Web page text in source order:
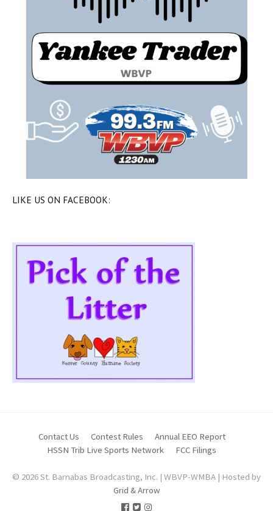
LIKE US ON FACEBOOK:
Contact Us Contest Rules
Annual EEO Report
HSSN Trib Live Sports Network
FCC Filings
© 2026 St. Barnabas Broadcasting, Inc. | WBVP-WMBA | Hosted by
Grid & Arrow